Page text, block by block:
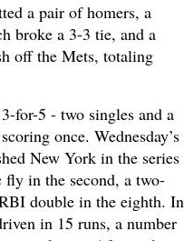
a pair of homers, a
broke a 3-3 tie, and a
off the Mets, totaling
for-5 - two singles and a
once. Wednesday’s
New York in the series
fly in the second, a two-
double in the eighth. In
in 15 runs, a number